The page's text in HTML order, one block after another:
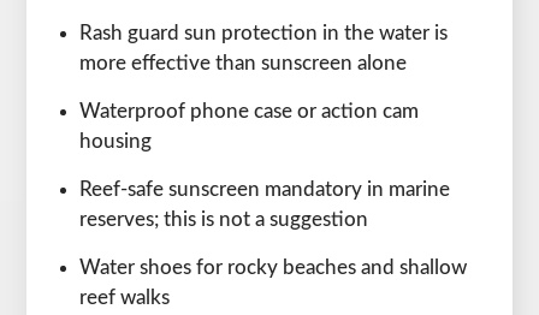
Rash guard sun protection in the water is
more effective than sunscreen alone
Waterproof phone case or action cam
housing
Reef-safe sunscreen mandatory in marine
reserves; this is not a suggestion
Water shoes for rocky beaches and shallow
reef walks